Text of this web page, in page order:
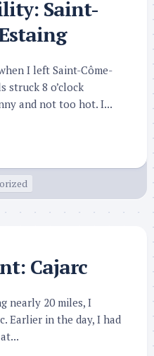
Saint-
I left Saint-Côme-
struck 8 o’clock
and not too hot. I...
Cajarc
nearly 20 miles, I
Earlier in the day, I had